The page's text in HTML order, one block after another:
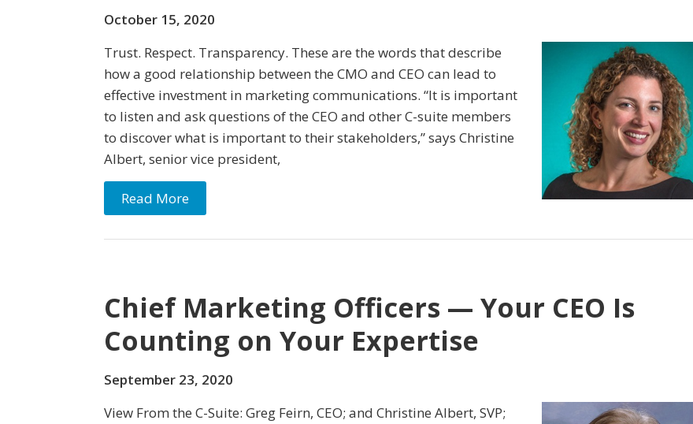
October 15, 2020
Trust. Respect. Transparency. These are the words that describe
how a good relationship between the CMO and CEO can lead to
effective investment in marketing communications. “It is important
to listen and ask questions of the CEO and other C-suite members
to discover what is important to their stakeholders,” says Christine
Albert, senior vice president,
Read More
Chief Marketing Officers — Your CEO Is
Counting on Your Expertise
September 23, 2020
View From the C-Suite: Greg Feirn, CEO; and Christine Albert, SVP;